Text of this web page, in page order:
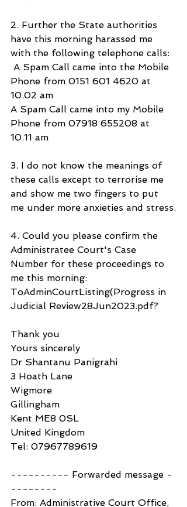
2. Further the State authorities
have this morning harassed me
with the following telephone calls:
Phone from 0151 601 4620 at
10.02 am
A Spam Call came into my Mobile
Phone from 07918 655208 at
10.11 am
3. I do not know the meanings of
these calls except to terrorise me
and show me two fingers to put
me under more anxieties and stress.
4. Could you please confirm the
Administratee Court's Case
Number for these proceedings to
me this morning:
ToAdminCourtListing(Progress in
Judicial Review28Jun2023.pdf?
Thank you
Yours sincerely
Dr Shantanu Panigrahi
3 Hoath Lane
Wigmore
Gillingham
Kent ME8 0SL
United Kingdom
Tel: 07967789619
---------- Forwarded message -
--------
From: Administrative Court Office,